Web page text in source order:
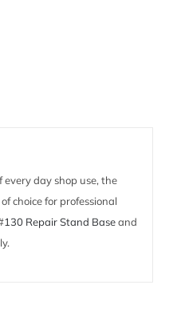
day shop use, the
choice for professional
130 Repair Stand Baseand